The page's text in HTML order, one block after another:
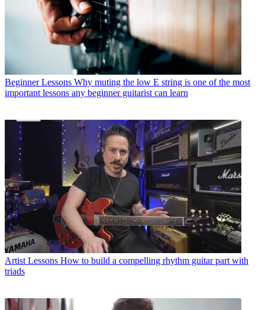
Beginner Lessons Why muting the low E string is one of the most
important lessons any beginner guitarist can learn
Artist Lessons How to build a compelling rhythm guitar part with
triads